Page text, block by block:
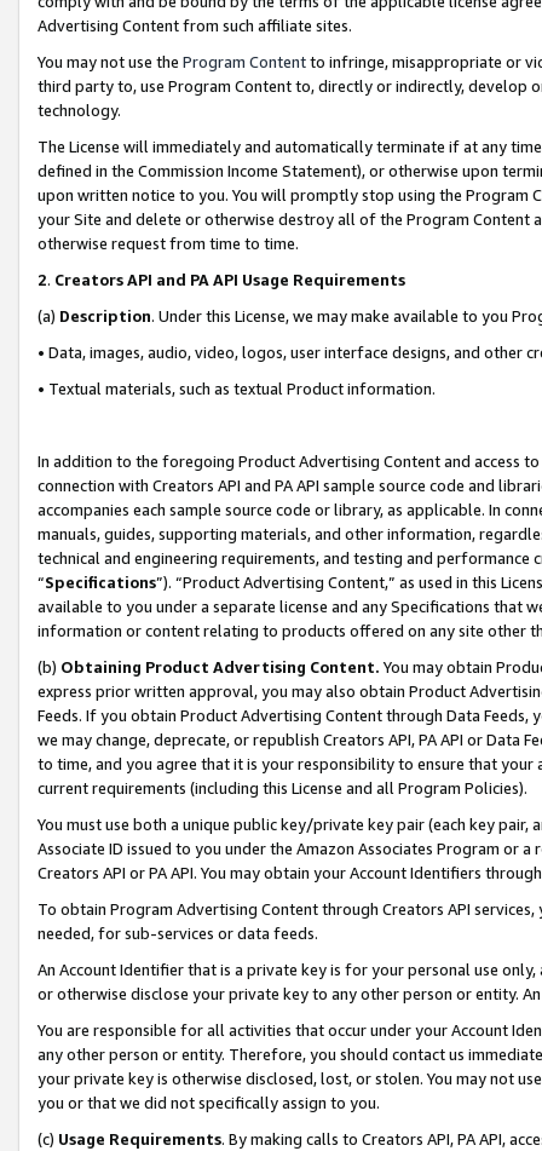
Advertising Content from such affiliate sites.
You may not use the Program Contentto infringe, misappropriate or
third party to, use Program Content to, directly or indirectly, develop
technology.
The License will immediately and automatically terminate if at any
defined in the Commission Income Statement), or otherwise upon
upon written notice to you. You will promptly stop using the Program
your Site and delete or otherwise destroy all of the Program Content
otherwise request from time to time.
2. Creators API and PA API Usage Requirements
(a) Description. Under this License, we may make available to you
• Data, images, audio, video, logos, user interface designs, and other
• Textual materials, such as textual Product information.
In addition to the foregoing Product Advertising Content and access
connection with Creators API and PA API sample source code and
accompanies each sample source code or library, as applicable. In
manuals, guides, supporting materials, and other information,
technical and engineering requirements, and testing and
“Specifications”). “Product Advertising Content,” as used in this
available to you under a separate license and any Specifications that
information or content relating to products offered on any site other
(b) Obtaining Product Advertising Content. You may obtain
express prior written approval, you may also obtain Product
Feeds. If you obtain Product Advertising Content through Data Feeds,
we may change, deprecate, or republish Creators API, PA API or Data
to time, and you agree that it is your responsibility to ensure that your
current requirements (including this License and all Program Policies).
You must use both a unique public key/private key pair (each key pair,
Associate ID issued to you under the Amazon Associates Program or
Creators API or PA API. You may obtain your Account Identifiers
To obtain Program Advertising Content through Creators API
needed, for sub-services or data feeds.
An Account Identifier that is a private key is for your personal use
or otherwise disclose your private key to any other person or entity.
You are responsible for all activities that occur under your Account
any other person or entity. Therefore, you should contact us
your private key is otherwise disclosed, lost, or stolen. You may not
you or that we did not specifically assign to you.
(c) Usage Requirements. By making calls to Creators API, PA API,